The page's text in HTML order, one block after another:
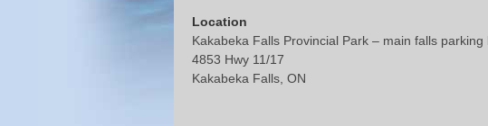
Location
Kakabeka Falls Provincial Park – main falls parking
4853 Hwy 11/17
Kakabeka Falls, ON